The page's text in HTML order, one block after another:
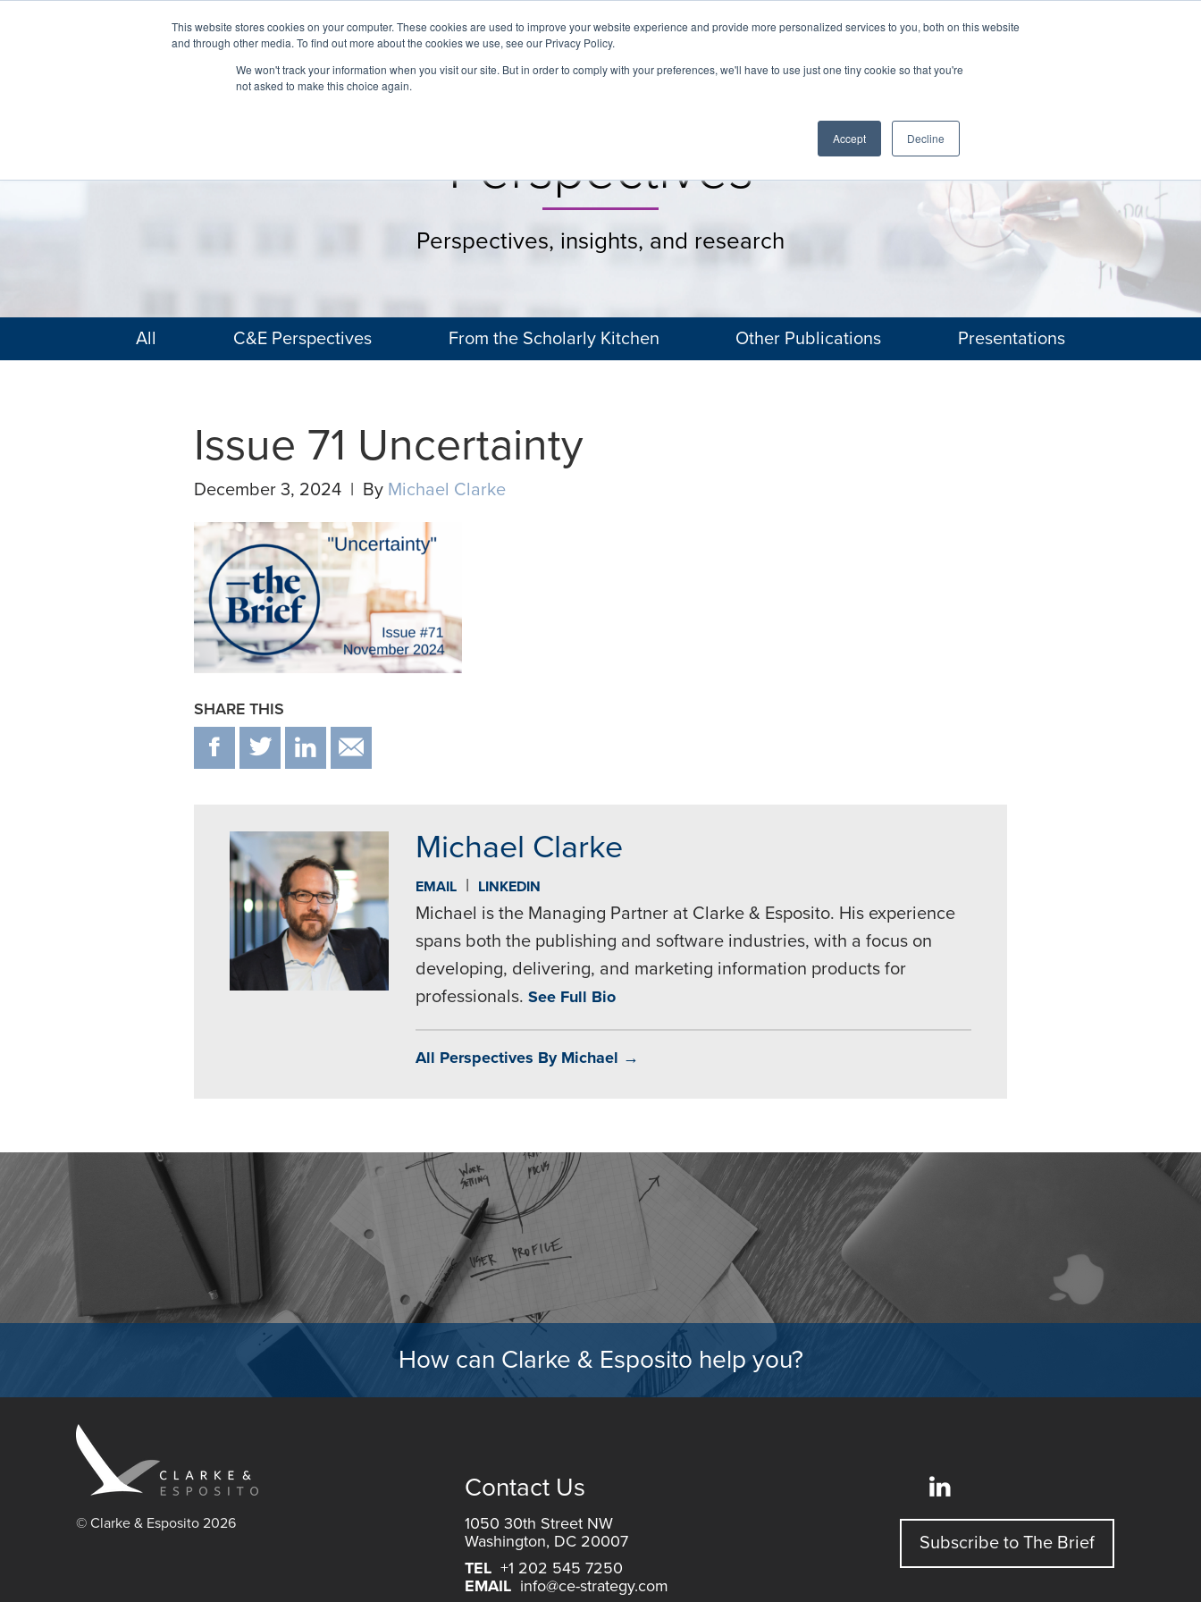
This website stores cookies on your computer. These cookies are used to improve your website experience and provide more personalized services to you, both on this website
and through other media. To find out more about the cookies we use, see our Privacy Policy.
We won't track your information when you visit our site. But in order to comply with your preferences, we'll have to use just one tiny cookie so that you're
not asked to make this choice again.
Accept Decline
Perspectives
Perspectives, insights, and research
All C&E Perspectives From the Scholarly Kitchen Other Publications Presentations
Issue 71 Uncertainty
December 3, 2024 | By Michael Clarke
SHARE THIS
F T IN
Michael Clarke
EMAIL| LINKEDIN
Michael is the Managing Partner at Clarke & Esposito. His experience
spans both the publishing and software industries, with a focus on
developing, delivering, and marketing information products for
professionals. See Full Bio
All Perspectives By Michael →
How can Clarke & Esposito help you?
© Clarke & Esposito 2026
Contact Us
1050 30th Street NW
Washington, DC 20007
TEL +1 202 545 7250
EMAIL info@ce-strategy.com
Subscribe to The Brief